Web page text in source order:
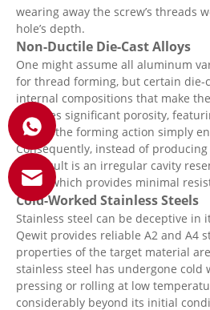
wearing away the screw’s threads
hole’s depth.
Non-Ductile Die-Cast Alloys
One might assume all aluminum
for thread forming, but certain die-
internal compositions that make
includes significant porosity,
within, the forming action simply
Consequently, instead of
the result is an irregular cavity
pests, which provides minimal
Cold-Worked Stainless Steels
Stainless steel can be deceptive in
Qewit provides reliable A2 and A4
properties of the target material
stainless steel has undergone cold
pressing or rolling at low
considerably beyond its initial